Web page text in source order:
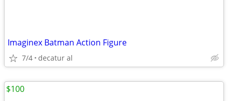
Imaginex Batman Action Figure
7/4 decatur al
$100